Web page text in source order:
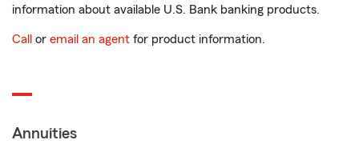
information about available U.S. Bank banking products.
Call or email an agent for product information.
Annuities